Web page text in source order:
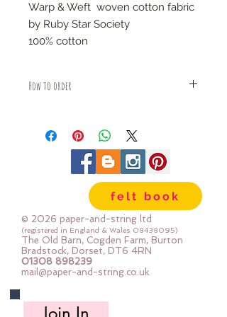
Warp & Weft woven cotton fabric
by Ruby Star Society
100% cotton
How to order
piece
For example:
1x Fat Quarter measures 50cm x
2x Fat Quarters measures 50cm x
110cm
3x Fat Quarters measures 75cm x
110cm
4x Fat Quartes measures 100cm x
110cm
felt book
© 2026 paper-and-string ltd
(registered in England & Wales 08438095)
The Old Barn, Cogden Farm, Burton
Bradstock, Dorset, DT6 4RN
01308 898239
mail@paper-and-string.co.uk